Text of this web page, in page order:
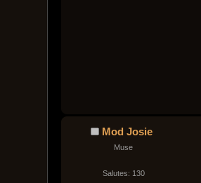
Mod Josie
Muse
Salutes: 130